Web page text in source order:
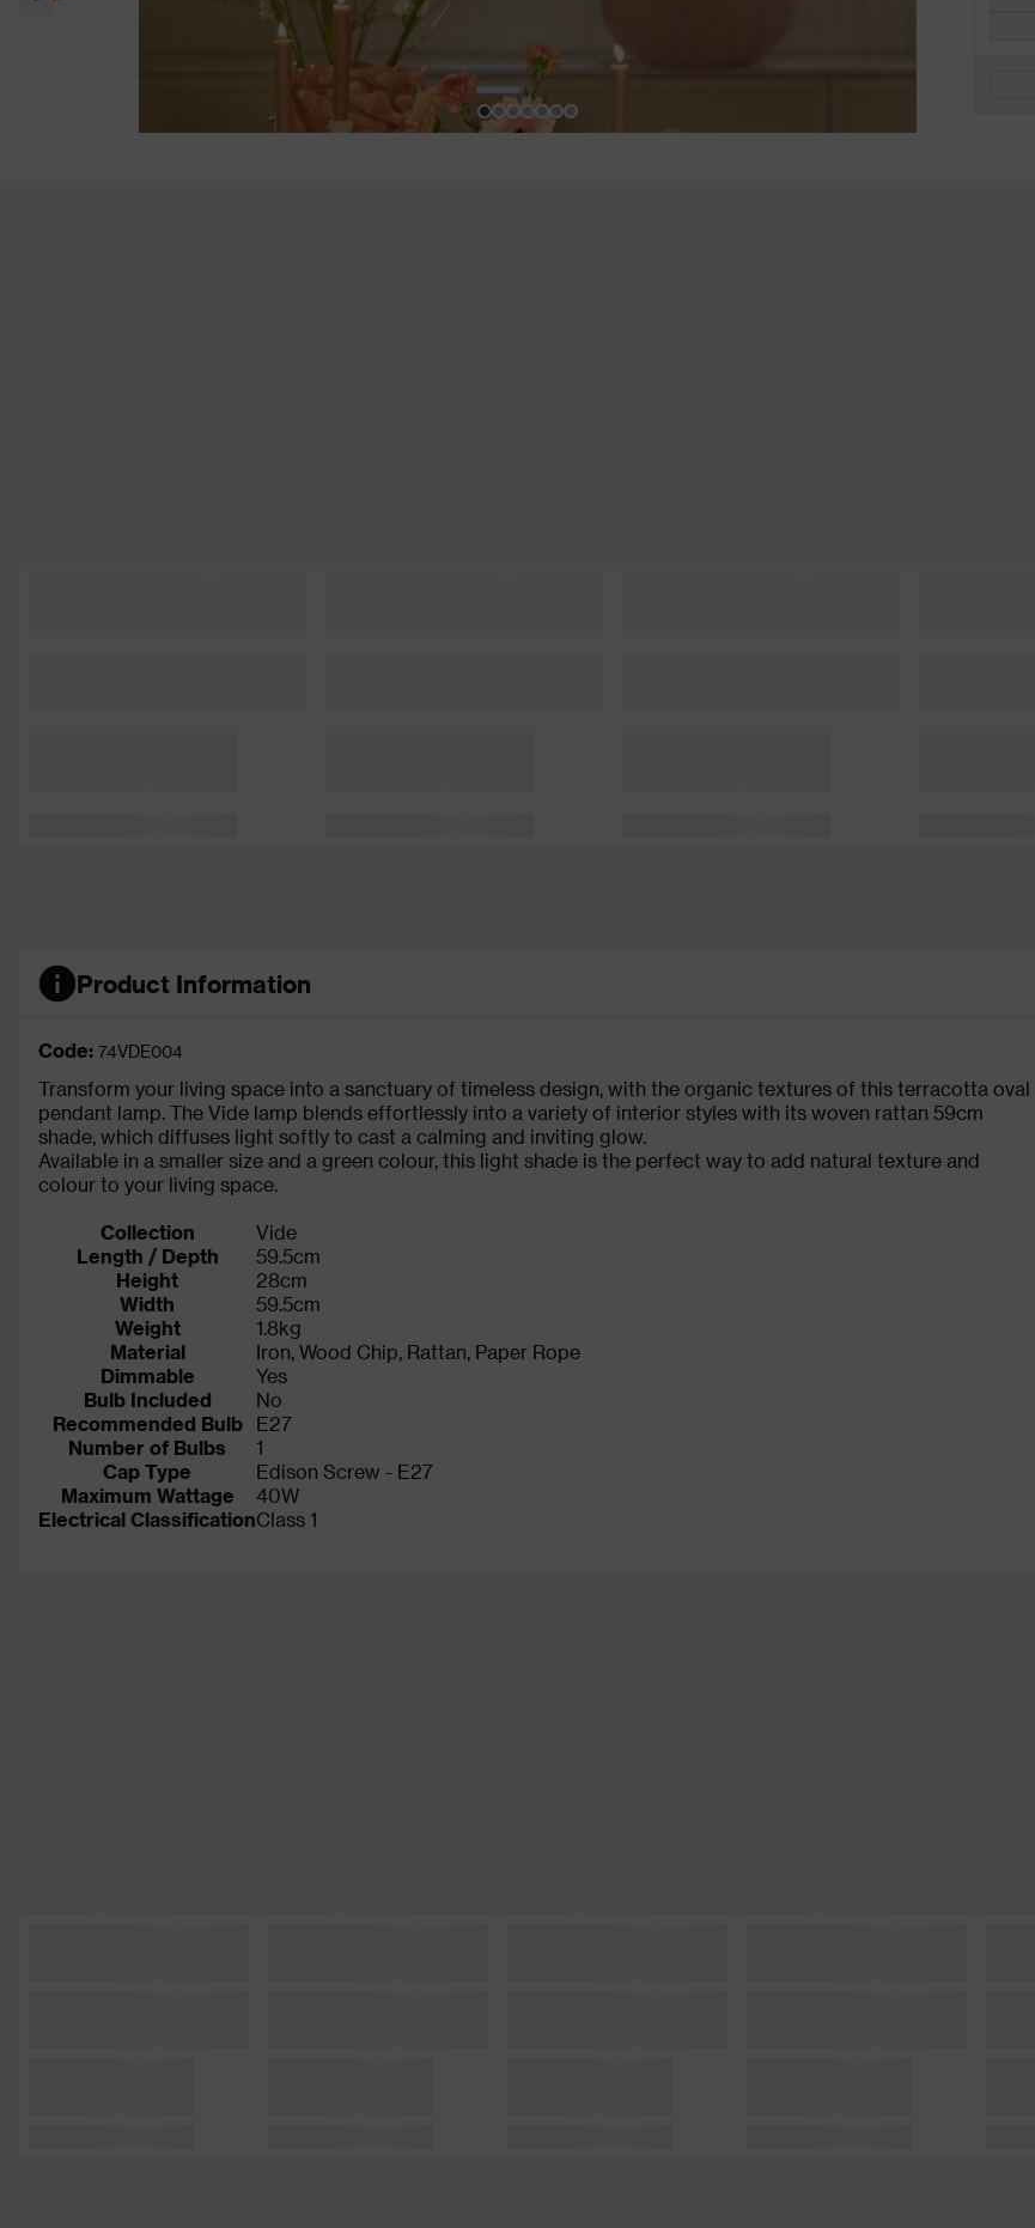
Product Information
Code: 74VDE004
Transform your living space into a sanctuary of timeless design, with the organic textures of this terracotta oval
pendant lamp. The Vide lamp blends effortlessly into a variety of interior styles with its woven rattan 59cm
shade, which diffuses light softly to cast a calming and inviting glow.
Available in a smaller size and a green colour, this light shade is the perfect way to add natural texture and
colour to your living space.
Collection
Vide
Length / Depth
59.5cm
Height
28cm
Width
59.5cm
Weight
1.8kg
Material
Iron, Wood Chip, Rattan, Paper Rope
Dimmable
Yes
Bulb Included
No
Recommended Bulb
E27
Number of Bulbs
1
Cap Type
Edison Screw - E27
Maximum Wattage
40W
Electrical ClassificationClass 1